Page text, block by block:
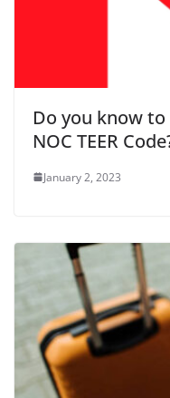
Do you know
NOC TEER
January 2, 2023